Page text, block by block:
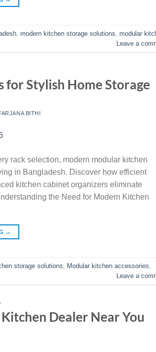
modern kitchen storage solutions modular
Leave a
for Stylish Home Storage
BITHI
rack selection, modern modular kitchen
in Bangladesh. Discover how efficient
kitchen cabinet organizers eliminate
the Need for Modern Kitchen
→
storage solutions Modular kitchen accessories
Leave a
Dealer Near You